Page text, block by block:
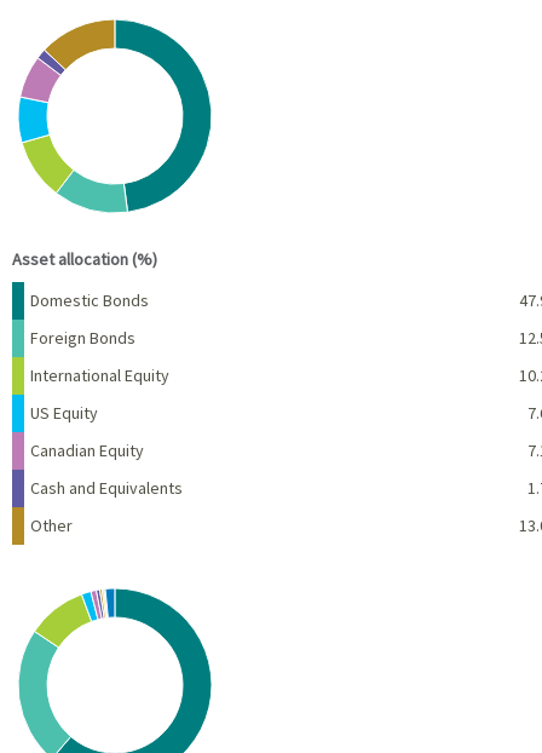
Chart
Pie chart with 7 slices.
View as data table, Chart
Asset allocation (%)
Name Percent
Domestic Bonds
Foreign Bonds
International Equity
US Equity
Canadian Equity
Cash and Equivalents
Other
Chart
Pie chart with 10 slices.
View as data table, Chart